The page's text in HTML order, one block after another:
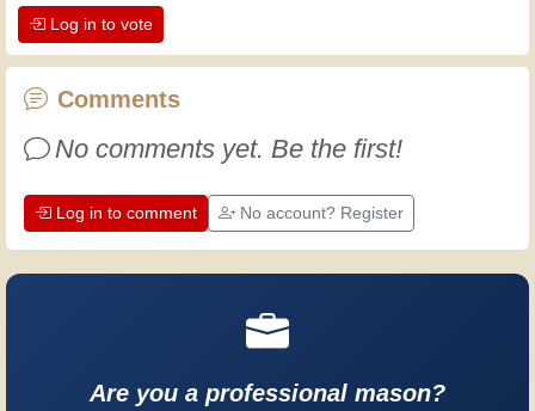
the dedication professional craftsmen
put into their work. Let's learn together;
every day is an opportunity to improve.
Log in to vote
Comments
No comments yet. Be the first!
Log in to comment No account? Register
Are you a professional mason?